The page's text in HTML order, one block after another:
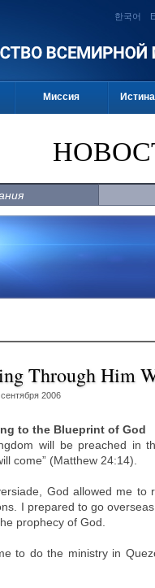
한국어
Миссия
Through Him
2006
to the Blueprint of God
will be preached in
come” (Matthew 24:14).
God allowed me to
I prepared to go
prophecy of God.
to do the ministry in